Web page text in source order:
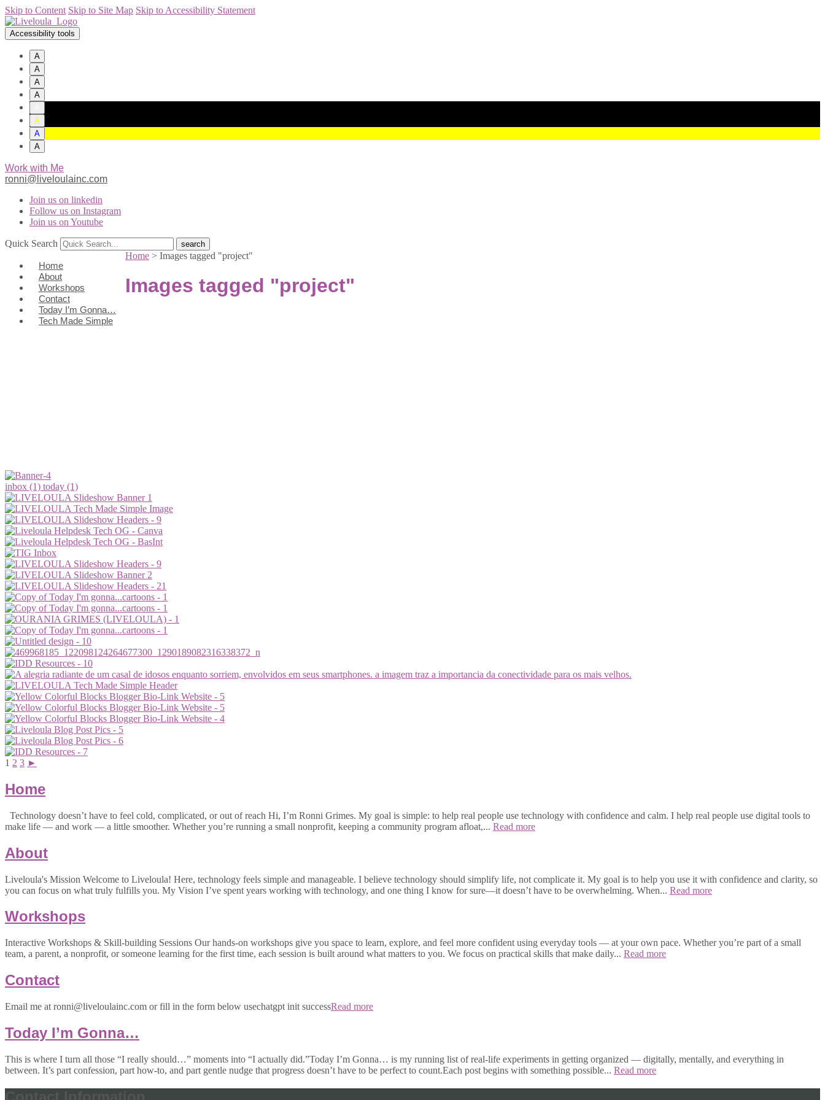
Skip to Content Skip to Site Map Skip to Accessibility Statement
Accessibility tools
A
A
A
A
A
A
A
Work with Me
ronni@liveloulainc.com
Join us on linkedin
Follow us on Instagram
Join us on Youtube
Quick Search
Home
About
Workshops
Contact
Today I’m Gonna…
Tech Made Simple
Home > Images tagged "project"
Images tagged "project"
inbox (1) today (1)
1 2 3 ►
Home
Technology doesn’t have to feel cold, complicated, or out of reach Hi, I’m Ronni Grimes. My goal is simple: to help real people use technology with confidence and calm. I help real people use digital tools to
make life — and work — a little smoother. Whether you’re running a small nonprofit, keeping a community program afloat,... Read more
About
Liveloula's Mission Welcome to Liveloula! Here, technology feels simple and manageable. I believe technology should simplify life, not complicate it. My goal is to help you use it with confidence and clarity, so
you can focus on what truly fulfills you. My Vision I’ve spent years working with technology, and one thing I know for sure—it doesn’t have to be overwhelming. When... Read more
Workshops
Interactive Workshops & Skill-building Sessions Our hands-on workshops give you space to learn, explore, and feel more confident using everyday tools — at your own pace. Whether you’re part of a small
team, a parent, a nonprofit, or someone learning for the first time, each session is built around what matters to you. We focus on practical skills that make daily... Read more
Contact
Email me at ronni@liveloulainc.com or fill in the form below usechatgpt init successRead more
Today I’m Gonna…
This is where I turn all those “I really should…” moments into “I actually did.”Today I’m Gonna… is my running list of real-life experiments in getting organized — digitally, mentally, and everything in
between. It’s part confession, part how-to, and part gentle nudge that progress doesn’t have to be perfect to count.Each post begins with something possible... Read more
Contact Information